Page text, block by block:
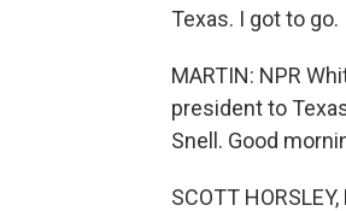
Texas. I got to
MARTIN: NPR
president to
Snell. Good
SCOTT